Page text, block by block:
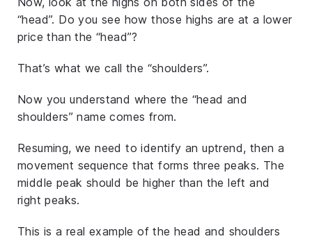
“head”. Do you see how those highs are at a lower
price than the “head”?
That’s what we call the “shoulders”.
Now you understand where the “head and
shoulders” name comes from.
Resuming, we need to identify an uptrend, then a
movement sequence that forms three peaks. The
middle peak should be higher than the left and
right peaks.
This is a real example of the head and shoulders